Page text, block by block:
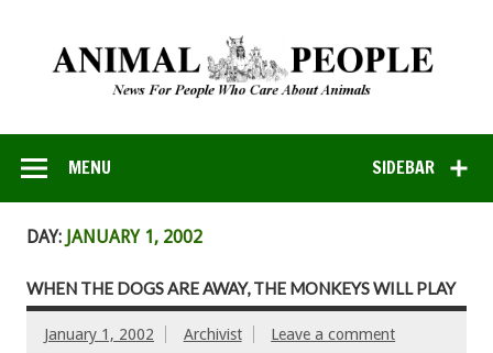
SIDEBAR
MENU
DAY: JANUARY 1, 2002
WHEN THE DOGS ARE AWAY, THE MONKEYS WILL PLAY
January 1, 2002 Archivist Leave a comment